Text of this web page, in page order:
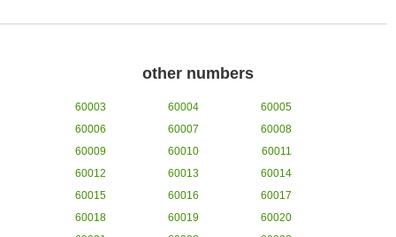
other numbers
60003 60004
60005
60006
60007
60008
60009
60010
60011
60012
60013
60014
60015
60016
60017
60018
60019
60020